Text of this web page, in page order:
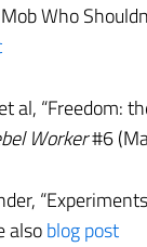
Who
al, “Freedom:
Worker#6
alsoblog post